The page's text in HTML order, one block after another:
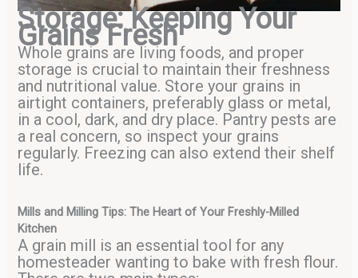
Storage: Keeping Your
Grains Fresh
Whole grains are living foods, and proper
storage is crucial to maintain their freshness
and nutritional value. Store your grains in
airtight containers, preferably glass or metal,
in a cool, dark, and dry place. Pantry pests are
a real concern, so inspect your grains
regularly. Freezing can also extend their shelf
life.
Mills and Milling Tips: The Heart of Your Freshly-Milled
Kitchen
A grain mill is an essential tool for any
homesteader wanting to bake with fresh flour.